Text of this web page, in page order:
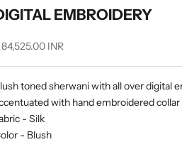
EMBROIDERY
price
84,525.00 INR
toned sherwani with all over digital
with hand embroidered
- Silk
- Blush